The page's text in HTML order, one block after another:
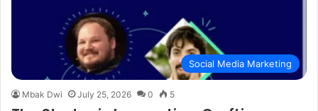
Social Media Marketing
Mbak Dwi July 25, 2026 0 5